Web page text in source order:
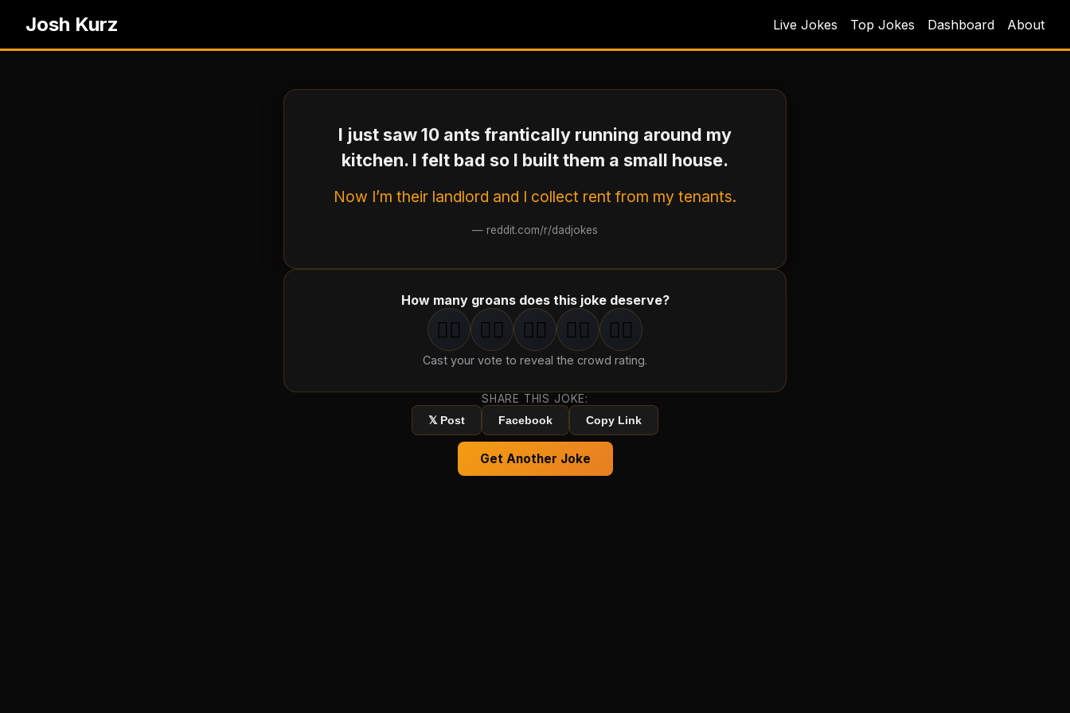
Josh Kurz Live Jokes Top Jokes Dashboard About
I just saw 10 ants frantically running around my
kitchen. I felt bad so I built them a small house.
Now I’m their landlord and I collect rent from my tenants.
— reddit.com/r/dadjokes
How many groans does this joke deserve?
1groan
🤦‍♂️ 2groan s
🤦‍♂️ 3groan s
🤦‍♂️ 4groan s
🤦‍♂️ 5groan
🤦‍♂️
Cast your vote to reveal the crowd rating.
SHARE THIS JOKE:
𝕏 Post
Facebook Copy Link
Get Another Joke